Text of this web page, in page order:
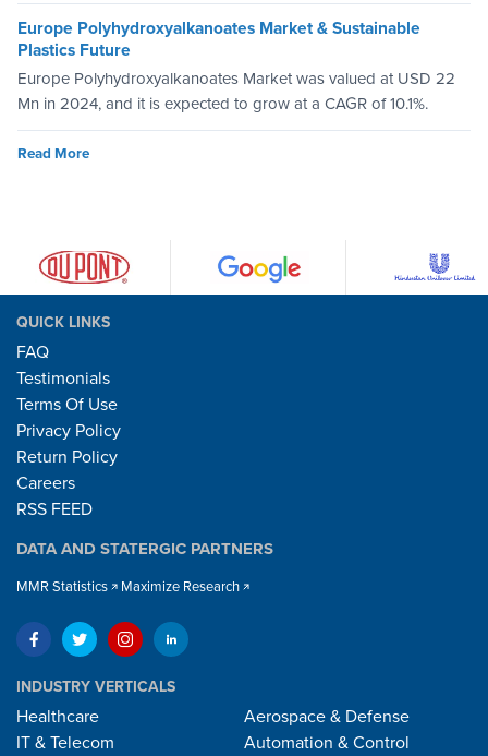
Europe Polyhydroxyalkanoates Market & Sustainable
Plastics Future
Europe Polyhydroxyalkanoates Market was valued at USD 22
Mn in 2024, and it is expected to grow at a CAGR of 10.1%.
Read More
QUICK LINKS
FAQ
Testimonials
Terms Of Use
Privacy Policy
Return Policy
Careers
RSS FEED
DATA AND STATERGIC PARTNERS
MMR Statistics Maximize Research
INDUSTRY VERTICALS
Healthcare
IT & Telecom
Aerospace & Defense
Automation & Control